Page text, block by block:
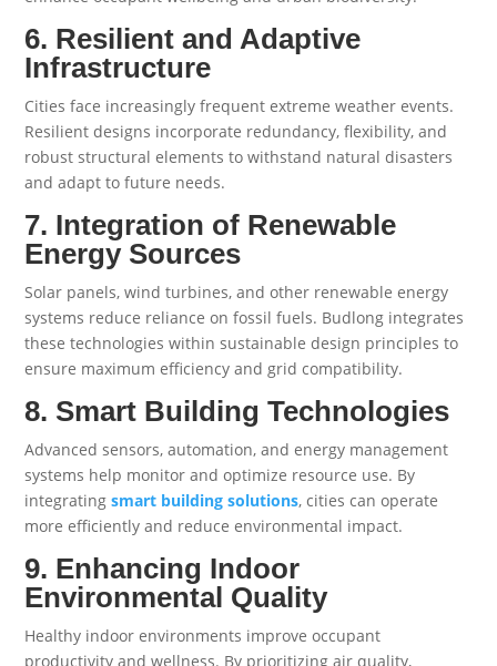
6. Resilient and Adaptive
Infrastructure
Cities face increasingly frequent extreme weather events.
Resilient designs incorporate redundancy, flexibility, and
robust structural elements to withstand natural disasters
and adapt to future needs.
7. Integration of Renewable
Energy Sources
Solar panels, wind turbines, and other renewable energy
systems reduce reliance on fossil fuels. Budlong integrates
these technologies within sustainable design principles to
ensure maximum efficiency and grid compatibility.
8. Smart Building Technologies
Advanced sensors, automation, and energy management
systems help monitor and optimize resource use. By
integratingsmart building solutions, cities can operate
more efficiently and reduce environmental impact.
9. Enhancing Indoor
Environmental Quality
Healthy indoor environments improve occupant
productivity and wellness. By prioritizing air quality,